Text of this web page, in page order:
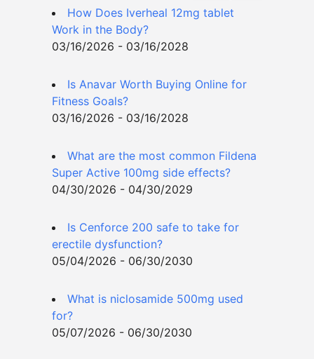
How Does Iverheal 12mg tablet
Work in the Body?
03/16/2026 - 03/16/2028
Is Anavar Worth Buying Online for
Fitness Goals?
03/16/2026 - 03/16/2028
What are the most common Fildena
Super Active 100mg side effects?
04/30/2026 - 04/30/2029
Is Cenforce 200 safe to take for
erectile dysfunction?
05/04/2026 - 06/30/2030
What is niclosamide 500mg used
for?
05/07/2026 - 06/30/2030